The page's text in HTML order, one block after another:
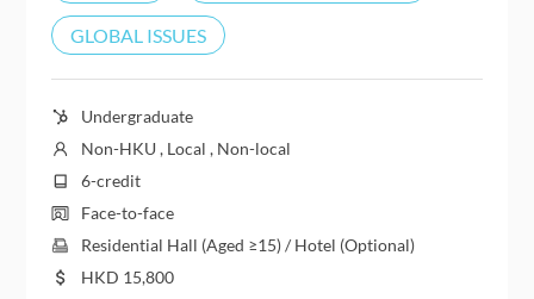
GLOBAL ISSUES
Undergraduate
Non-HKU , Local , Non-local
6-credit
Face-to-face
Residential Hall (Aged ≥15) / Hotel (Optional)
HKD 15,800